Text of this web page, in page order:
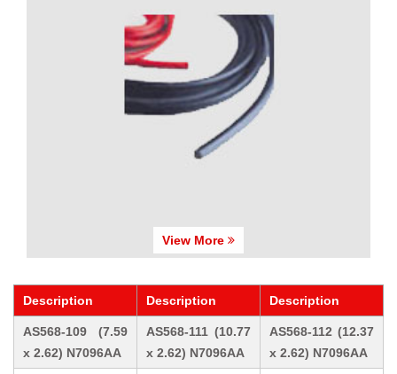
View More
Description Description Description
AS568-109 (7.59
x 2.62) N7096AA
AS568-111 (10.77
x 2.62) N7096AA
AS568-112 (12.37
x 2.62) N7096AA